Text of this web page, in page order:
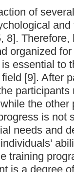
of
8]. Therefore,
organized
essential to
[9]. After
the other
is not
needs and
training
is a degree